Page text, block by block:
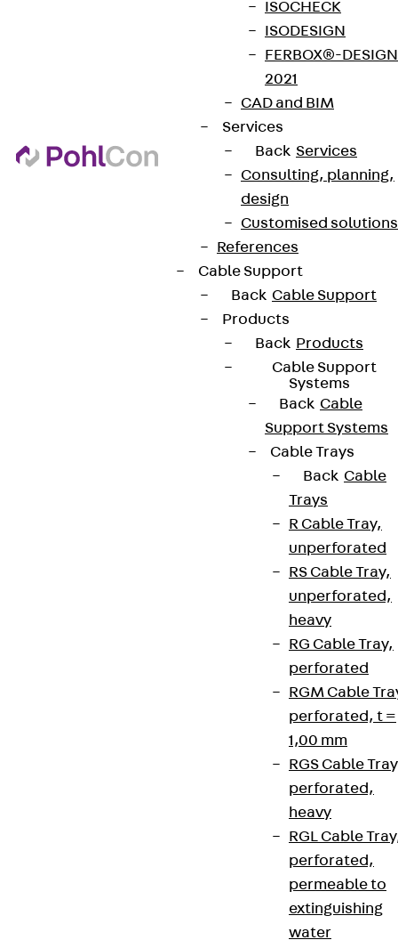
ISOCHECK
ISODESIGN
FERBOX®-DESIGN
2021
CAD and BIM
Services
Back Services
Consulting, planning,
design
Customised solutions
References
Cable Support
Back Cable Support
Products
Back Products
Cable Support
Systems
Back Cable
Support Systems
Cable Trays
Back Cable
Trays
R Cable Tray,
unperforated
RS Cable Tray,
unperforated,
heavy
RG Cable Tray,
perforated
RGM Cable
perforated, t =
1,00 mm
RGS Cable
perforated,
heavy
RGL Cable
perforated,
permeable to
extinguishing
water